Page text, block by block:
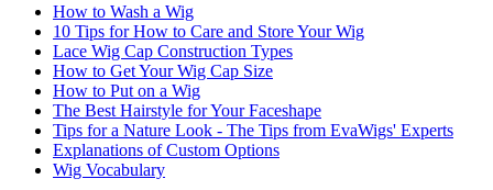
How to Wash a Wig
10 Tips for How to Care and Store Your Wig
Lace Wig Cap Construction Types
How to Get Your Wig Cap Size
How to Put on a Wig
The Best Hairstyle for Your Faceshape
Tips for a Nature Look - The Tips from EvaWigs' Experts
Explanations of Custom Options
Wig Vocabulary